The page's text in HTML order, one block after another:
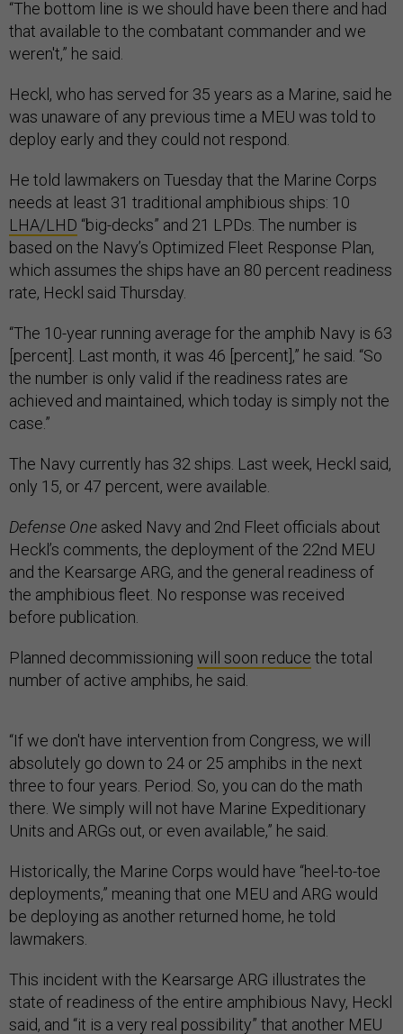
“The bottom line is we should have been there and had
that available to the combatant commander and we
weren't,” he said.
Heckl, who has served for 35 years as a Marine, said he
was unaware of any previous time a MEU was told to
deploy early and they could not respond.
He told lawmakers on Tuesday that the Marine Corps
needs at least 31 traditional amphibious ships: 10
LHA/LHD “big-decks” and 21 LPDs. The number is
based on the Navy’s Optimized Fleet Response Plan,
which assumes the ships have an 80 percent readiness
rate, Heckl said Thursday.
“The 10-year running average for the amphib Navy is 63
[percent]. Last month, it was 46 [percent],” he said. “So
the number is only valid if the readiness rates are
achieved and maintained, which today is simply not the
case.”
The Navy currently has 32 ships. Last week, Heckl said,
only 15, or 47 percent, were available.
Defense One asked Navy and 2nd Fleet officials about
Heckl’s comments, the deployment of the 22nd MEU
and the Kearsarge ARG, and the general readiness of
the amphibious fleet. No response was received
before publication.
Planned decommissioning will soon reduce the total
number of active amphibs, he said.
“If we don't have intervention from Congress, we will
absolutely go down to 24 or 25 amphibs in the next
three to four years. Period. So, you can do the math
there. We simply will not have Marine Expeditionary
Units and ARGs out, or even available,” he said.
Historically, the Marine Corps would have “heel-to-toe
deployments,” meaning that one MEU and ARG would
be deploying as another returned home, he told
lawmakers.
This incident with the Kearsarge ARG illustrates the
state of readiness of the entire amphibious Navy, Heckl
said, and “it is a very real possibility” that another MEU